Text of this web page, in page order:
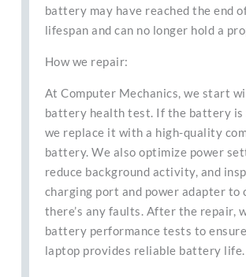
battery may have reached the end
lifespan and can no longer hold a
How we repair:
At Computer Mechanics, we start
battery health test. If the battery is
we replace it with a high-quality
battery. We also optimize power
reduce background activity, and
charging port and power adapter to
there’s any faults. After the repair,
battery performance tests to
laptop provides reliable battery life.